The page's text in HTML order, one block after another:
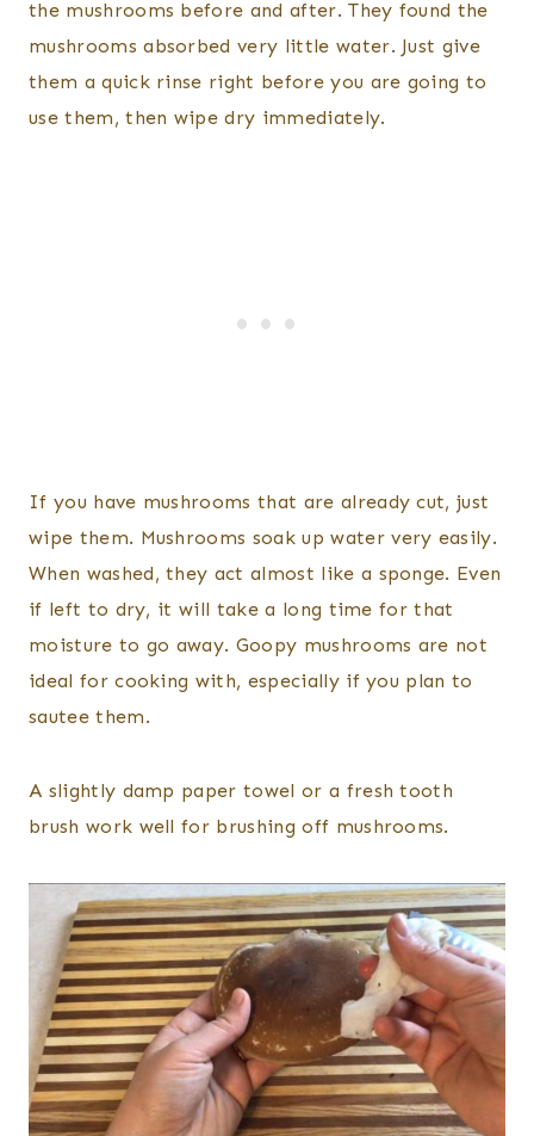
the mushrooms before and after. They found the
mushrooms absorbed very little water. Just give
them a quick rinse right before you are going to
use them, then wipe dry immediately.
If you have mushrooms that are already cut, just
wipe them. Mushrooms soak up water very easily.
When washed, they act almost like a sponge. Even
if left to dry, it will take a long time for that
moisture to go away. Goopy mushrooms are not
ideal for cooking with, especially if you plan to
sautee them.
A slightly damp paper towel or a fresh tooth
brush work well for brushing off mushrooms.